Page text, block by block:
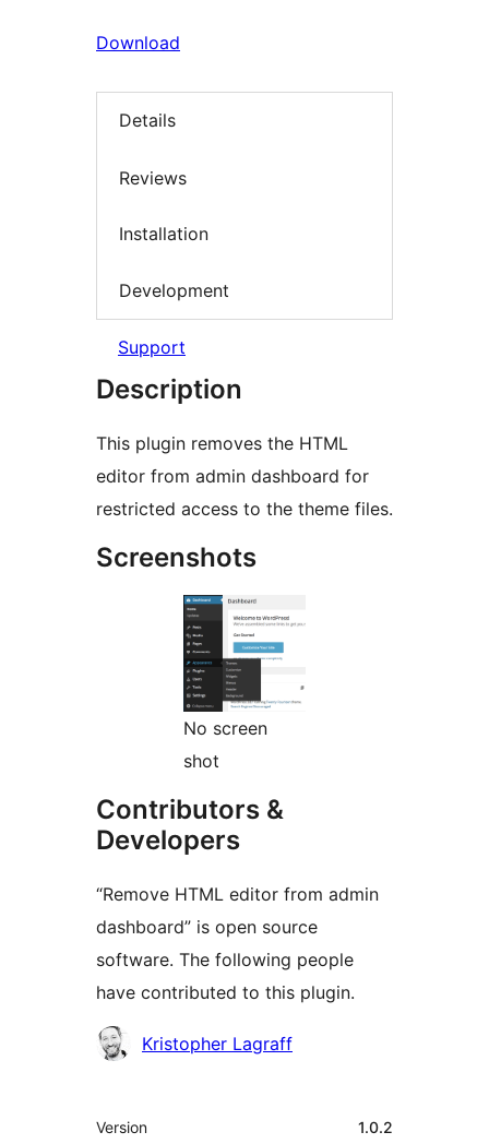
Download
Details
Reviews
Installation
Development
Support
Description
This plugin removes the HTML
editor from admin dashboard for
restricted access to the theme files.
Screenshots
No screen
shot
Contributors &
Developers
“Remove HTML editor from admin
dashboard” is open source
software. The following people
have contributed to this plugin.
Contributors
Kristopher Lagraff
Meta
Version 1.0.2